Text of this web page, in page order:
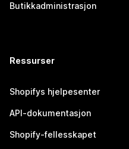
Butikkadministrasjon
Ressurser
Shopifys hjelpesenter
API-dokumentasjon
Shopify-fellesskapet